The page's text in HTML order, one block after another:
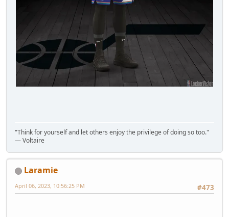
"Think for yourself and let others enjoy the privilege of doing so too."
― Voltaire
Laramie
#473
April 06, 2023, 10:56:25 PM